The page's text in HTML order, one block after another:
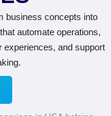
business concepts into
automate operations,
experiences, and support